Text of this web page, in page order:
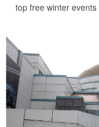
top free winter